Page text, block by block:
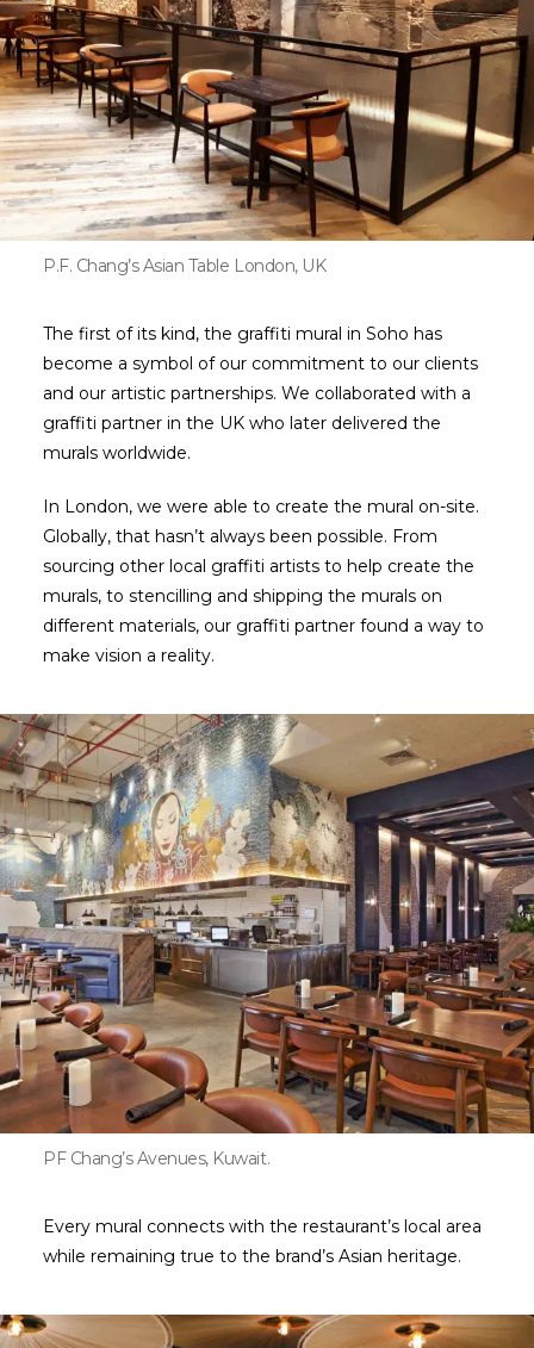
P.F. Chang’s Asian Table London, UK
The first of its kind, the graffiti mural in Soho has
become a symbol of our commitment to our clients
and our artistic partnerships. We collaborated with a
graffiti partner in the UK who later delivered the
murals worldwide.
In London, we were able to create the mural on-site.
Globally, that hasn’t always been possible. From
sourcing other local graffiti artists to help create the
murals, to stencilling and shipping the murals on
different materials, our graffiti partner found a way to
make vision a reality.
PF Chang’s Avenues, Kuwait.
Every mural connects with the restaurant’s local area
while remaining true to the brand’s Asian heritage.